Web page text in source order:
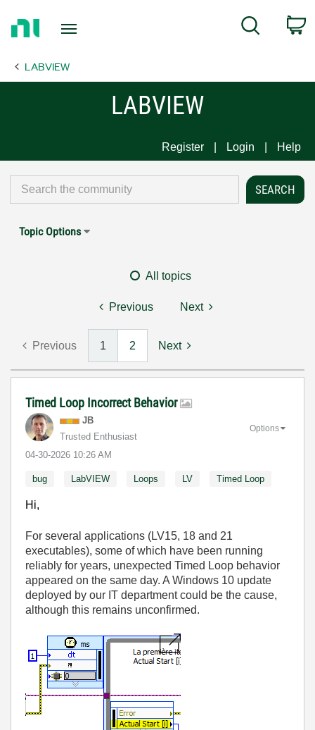
Page
Search
LABVIEW
LABVIEW
Register Login Help
Topic Options
All topics
Previous Next
Previous 1 2 Next
Timed Loop Incorrect Behavior
JB
Trusted Enthusiast
‎04-30-2026 10:26 AM
Options
bug LabVIEW Loops LV Timed Loop
Hi,
For several applications (LV15, 18 and 21
executables), some of which have been running
reliably for years, unexpected Timed Loop behavior
appeared on the same day. A Windows 10 update
deployed by our IT department could be the cause,
although this remains unconfirmed.